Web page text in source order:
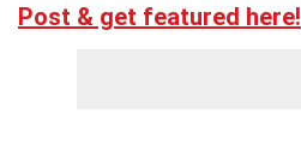
Post & get featured here!